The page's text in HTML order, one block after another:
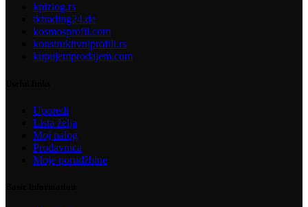
kpizlog.rs
tktrading24.de
kosmosprofil.com
konstruktivniprofili.rs
kupujemprodajem.com
Uporedi
Lista želja
Moj nalog
Prodavnica
Moje porudžbine